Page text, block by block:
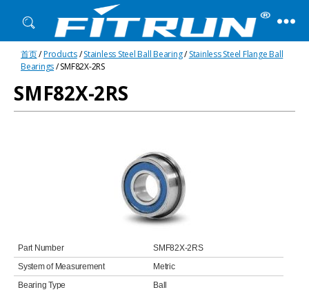
Fitrun
Bearing
首页/Products/Stainless Steel Ball Bearing/Stainless Steel Flange Ball
Bearings/ SMF82X-2RS
SMF82X-2RS
Part Number
SMF82X-2RS
System of Measurement
Metric
Bearing Type
Ball